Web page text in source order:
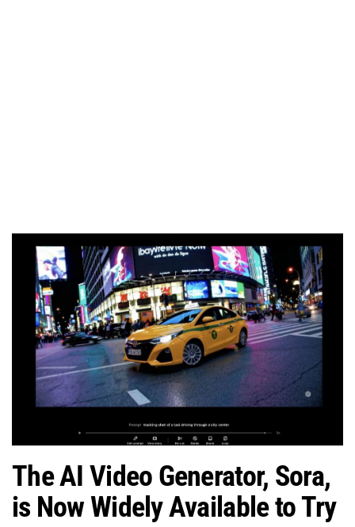
The AI Video Generator, Sora,
is Now Widely Available to Try